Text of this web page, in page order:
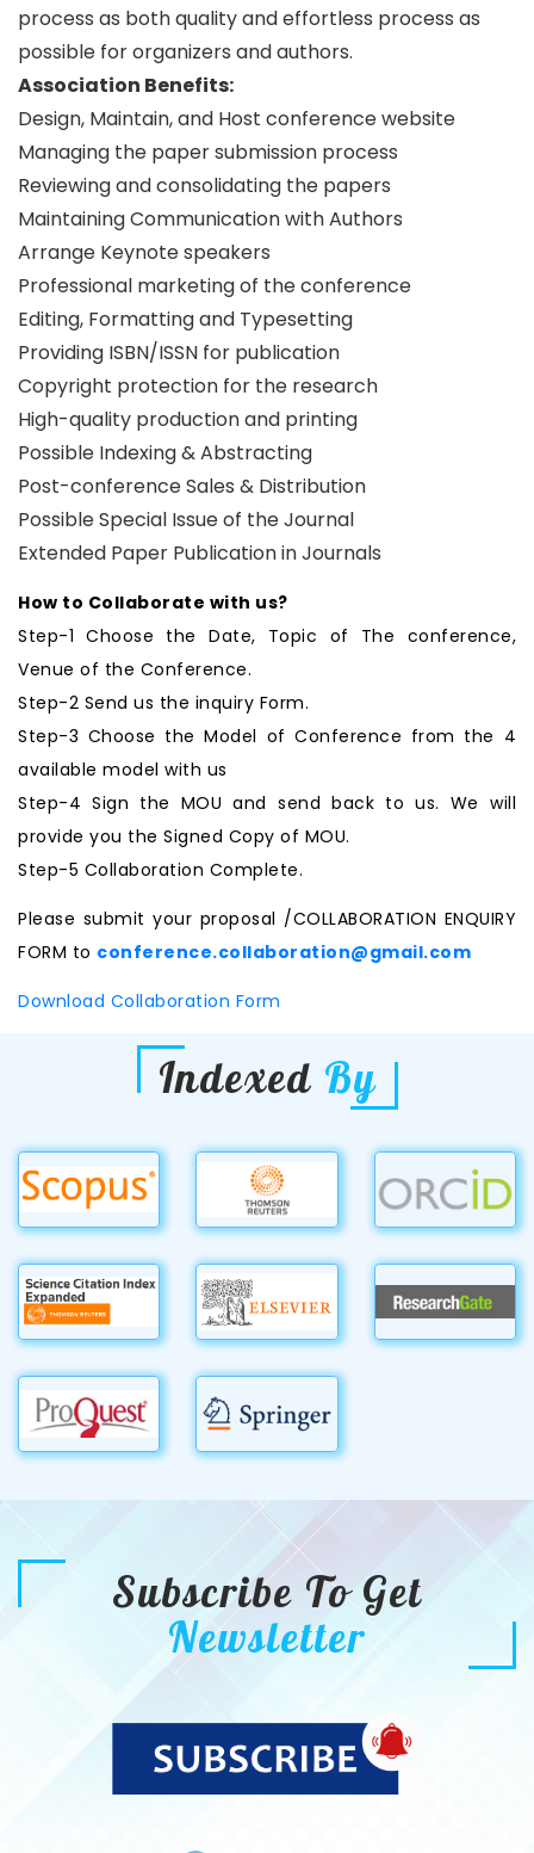
process as both quality and effortless process as
possible for organizers and authors.
Association Benefits:
Design, Maintain, and Host conference website
Managing the paper submission process
Reviewing and consolidating the papers
Maintaining Communication with Authors
Arrange Keynote speakers
Professional marketing of the conference
Editing, Formatting and Typesetting
Providing ISBN/ISSN for publication
Copyright protection for the research
High-quality production and printing
Possible Indexing & Abstracting
Post-conference Sales & Distribution
Possible Special Issue of the Journal
Extended Paper Publication in Journals
How to Collaborate with us?
Step-1 Choose the Date, Topic of The conference,
Venue of the Conference.
Step-2 Send us the inquiry Form.
Step-3 Choose the Model of Conference from the 4
available model with us
Step-4 Sign the MOU and send back to us. We will
provide you the Signed Copy of MOU.
Step-5 Collaboration Complete.
Please submit your proposal /COLLABORATION ENQUIRY
FORM to conference.collaboration@gmail.com
Download Collaboration Form
Indexed By
Subscribe To Get
Newsletter